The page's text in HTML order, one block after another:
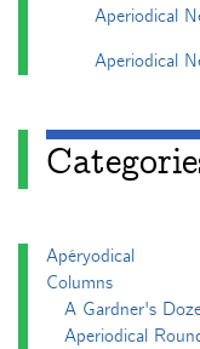
Aperiodical
Aperiodical
Apéryodical
Columns
A Gardner's
Aperiodical